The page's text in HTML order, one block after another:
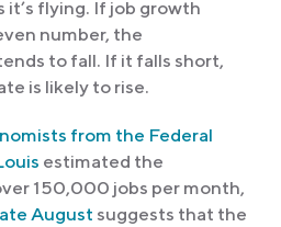
it’s flying. If job growth
number, the
to fall. If it falls short,
is likely to rise.
from the Federal
estimated the
150,000 jobs per month,
August suggests that the